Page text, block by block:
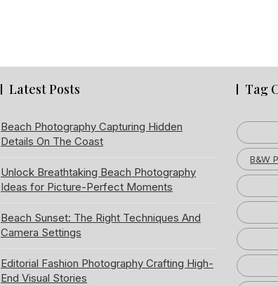
Latest Posts
Beach Photography Capturing Hidden
Details On The Coast
Unlock Breathtaking Beach Photography
Ideas for Picture-Perfect Moments
Beach Sunset: The Right Techniques And
Camera Settings
Editorial Fashion Photography Crafting High-
End Visual Stories
Tag
B&W